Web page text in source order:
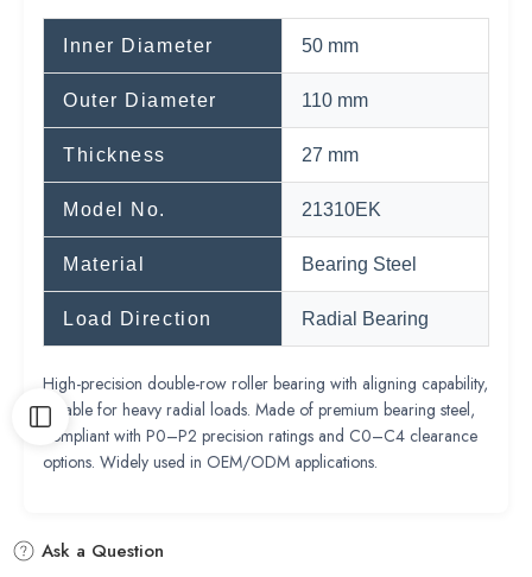
Inner Diameter 50 mm
Outer Diameter 110 mm
Thickness 27 mm
Model No. 21310EK
Material Bearing Steel
Load Direction Radial Bearing
High-precision double-row roller bearing with aligning capability,
suitable for heavy radial loads. Made of premium bearing steel,
compliant with P0–P2 precision ratings and C0–C4 clearance
options. Widely used in OEM/ODM applications.
Ask a Question